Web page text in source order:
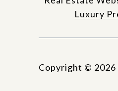
Luxury
Copyright © 2026